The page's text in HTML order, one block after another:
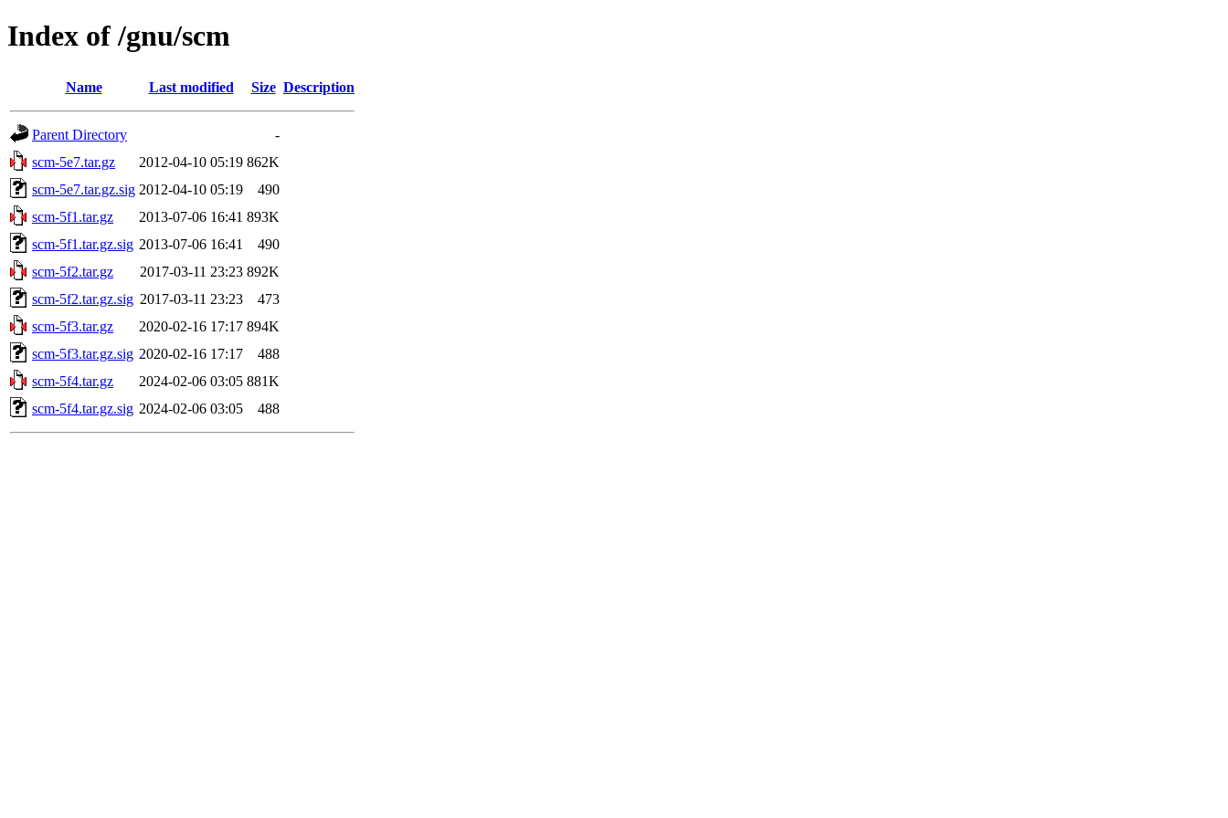
Index of /gnu/scm
Name Last modified Size Description
Parent Directory
-
scm-5e7.tar.gz
2012-04-10 05:19 862K
scm-5e7.tar.gz.sig 2012-04-10 05:19
490
scm-5f1.tar.gz
2013-07-06 16:41 893K
scm-5f1.tar.gz.sig 2013-07-06 16:41
490
scm-5f2.tar.gz
2017-03-11 23:23 892K
scm-5f2.tar.gz.sig 2017-03-11 23:23
473
scm-5f3.tar.gz
2020-02-16 17:17 894K
scm-5f3.tar.gz.sig 2020-02-16 17:17
488
scm-5f4.tar.gz
2024-02-06 03:05 881K
scm-5f4.tar.gz.sig 2024-02-06 03:05 488